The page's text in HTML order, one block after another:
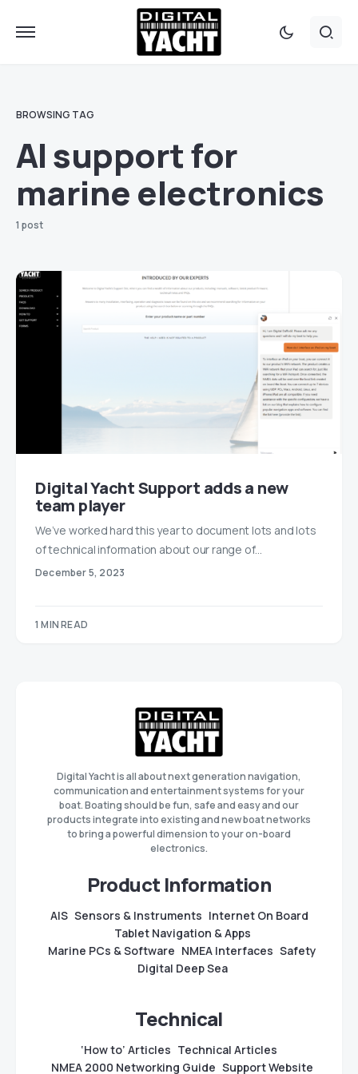
BROWSING TAG
AI support for
marine electronics
1 post
Digital Yacht Support adds a new
team player
We’ve worked hard this year to document lots and lots
of technical information about our range of…
December 5, 2023
1 MIN READ
Digital Yacht is all about next generation navigation,
communication and entertainment systems for your
boat. Boating should be fun, safe and easy and our
products integrate into existing and new boat networks
to bring a powerful dimension to your on-board
electronics.
Product Information
AIS Sensors & Instruments Internet On Board
Tablet Navigation & Apps
Marine PCs & Software NMEA Interfaces Safety
Digital Deep Sea
Technical
‘How to’ Articles Technical Articles
NMEA 2000 Networking Guide Support Website